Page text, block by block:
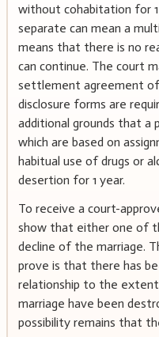
without cohabitation for 1
separate can mean a
means that there is no
can continue. The court
settlement agreement of
disclosure forms are
additional grounds that a
which are based on
habitual use of drugs or
desertion for 1 year.
To receive a court-
show that either one of
decline of the marriage.
prove is that there has
relationship to the
marriage have been
possibility remains that